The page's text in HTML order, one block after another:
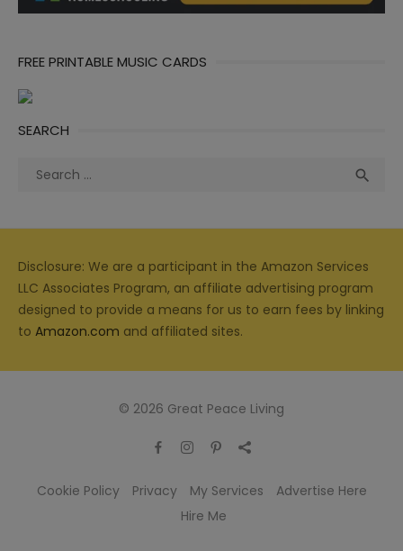
FREE PRINTABLE MUSIC CARDS
SEARCH
Search

Disclosure: We are a participant in the Amazon Services
LLC Associates Program, an affiliate advertising program
designed to provide a means for us to earn fees by linking
to Amazon.com and affiliated sites.
© 2026 Great Peace Living
Cookie Policy Privacy My Services
Advertise Here
Hire Me